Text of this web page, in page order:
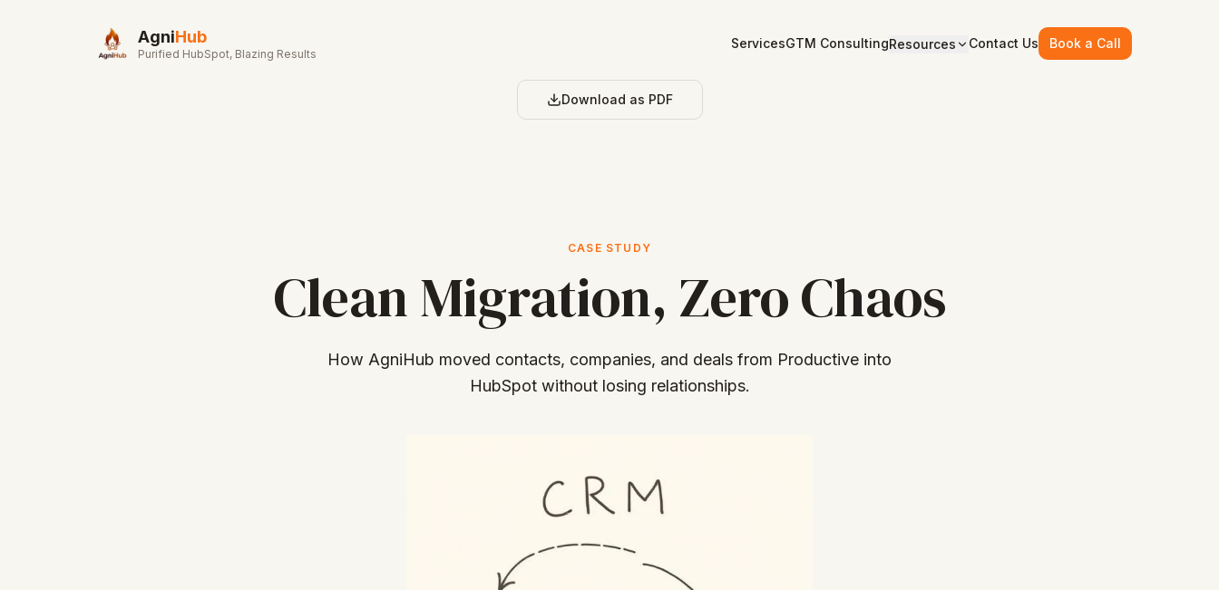
AgniHub
Purified HubSpot, Blazing Results
ServicesGTM ConsultingResources Contact Us Book a Call
Download as PDF
CASE STUDY
Clean Migration, Zero Chaos
How AgniHub moved contacts, companies, and deals from Productive into
HubSpot without losing relationships.